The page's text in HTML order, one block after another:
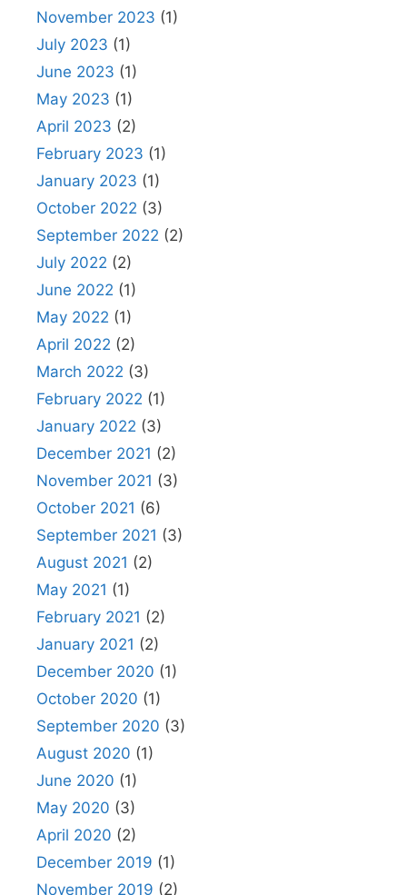
November 2023 (1)
July 2023 (1)
June 2023 (1)
May 2023 (1)
April 2023 (2)
February 2023 (1)
January 2023 (1)
October 2022 (3)
September 2022 (2)
July 2022 (2)
June 2022 (1)
May 2022 (1)
April 2022 (2)
March 2022 (3)
February 2022 (1)
January 2022 (3)
December 2021 (2)
November 2021 (3)
October 2021 (6)
September 2021 (3)
August 2021 (2)
May 2021 (1)
February 2021 (2)
January 2021 (2)
December 2020 (1)
October 2020 (1)
September 2020 (3)
August 2020 (1)
June 2020 (1)
May 2020 (3)
April 2020 (2)
December 2019 (1)
November 2019 (2)